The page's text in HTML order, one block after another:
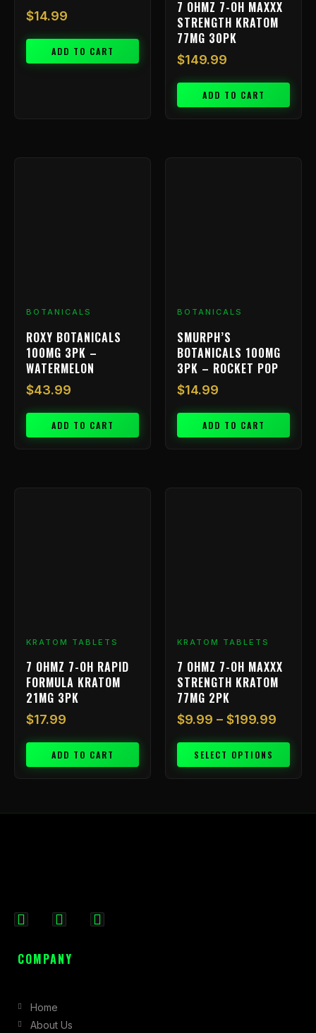
$14.99
ADD TO CART
7 OHMZ 7-OH MAXXX
STRENGTH KRATOM
77MG 30PK
$149.99
ADD TO CART
BOTANICALS
ROXY BOTANICALS
100MG 3PK –
WATERMELON
$43.99
ADD TO CART
BOTANICALS
SMURPH’S
BOTANICALS 100MG
3PK – ROCKET POP
$14.99
ADD TO CART
KRATOM TABLETS
7 OHMZ 7-OH RAPID
FORMULA KRATOM
21MG 3PK
$17.99
ADD TO CART
KRATOM TABLETS
7 OHMZ 7-OH MAXXX
STRENGTH KRATOM
77MG 2PK
$9.99 – $199.99
SELECT OPTIONS
the
product
page
c
o
o
s
r
COMPANY
Home
About Us